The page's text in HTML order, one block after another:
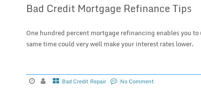
Bad Credit Mortgage Refinance Tips
One hundred percent mortgage refinancing enables you
same time could very well make your interest rates lower.
Bad Credit Repair No Comment